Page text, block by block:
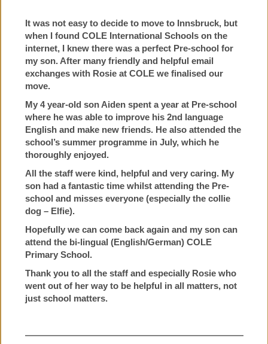
It was not easy to decide to move to Innsbruck, but
when I found COLE International Schools on the
internet, I knew there was a perfect Pre-school for
my son. After many friendly and helpful email
exchanges with Rosie at COLE we finalised our
move.
My 4 year-old son Aiden spent a year at Pre-school
where he was able to improve his 2nd language
English and make new friends. He also attended the
school’s summer programme in July, which he
thoroughly enjoyed.
All the staff were kind, helpful and very caring. My
son had a fantastic time whilst attending the Pre-
school and misses everyone (especially the collie
dog – Elfie).
Hopefully we can come back again and my son can
attend the bi-lingual (English/German) COLE
Primary School.
Thank you to all the staff and especially Rosie who
went out of her way to be helpful in all matters, not
just school matters.